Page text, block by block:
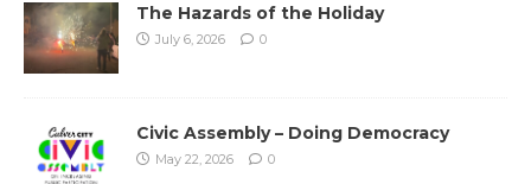
The Hazards of the Holiday
July 6, 2026 0
Civic Assembly – Doing Democracy
May 22, 2026 0